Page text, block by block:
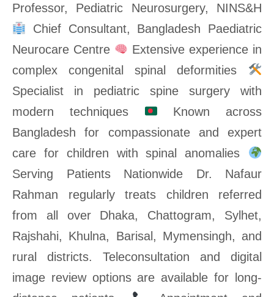
Professor, Pediatric Neurosurgery, NINS&H
Chief Consultant, Bangladesh Paediatric
Neurocare Centre
Extensive experience in
complex congenital spinal deformities
Specialist in pediatric spine surgery with
modern techniques
Known across
Bangladesh for compassionate and expert
care for children with spinal anomalies
Serving Patients Nationwide Dr. Nafaur
Rahman regularly treats children referred
from all over Dhaka, Chattogram, Sylhet,
Rajshahi, Khulna, Barisal, Mymensingh, and
rural districts. Teleconsultation and digital
image review options are available for long-